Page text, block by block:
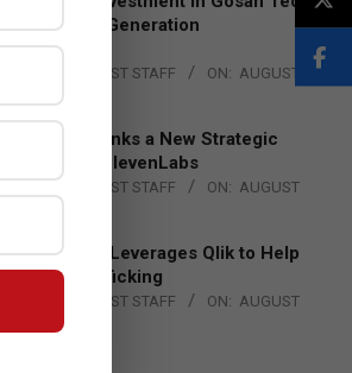
Next-Generation
CHANNEL POST STAFF ON: AUGUST
Technology Inks a New Strategic
with ElevenLabs
CHANNEL POST STAFF ON: AUGUST
Together Leverages Qlik to Help
Human Trafficking
CHANNEL POST STAFF ON: AUGUST